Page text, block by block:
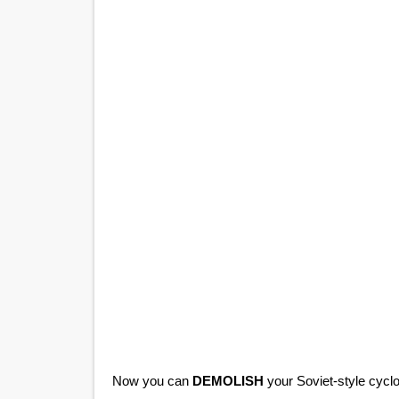
Now you can DEMOLISH your Soviet-style